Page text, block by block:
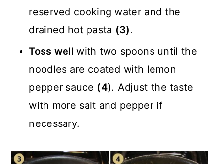
reserved cooking water and the
drained hot pasta (3).
Toss wellwith two spoons until the
noodles are coated with lemon
pepper sauce (4). Adjust the taste
with more salt and pepper if
necessary.